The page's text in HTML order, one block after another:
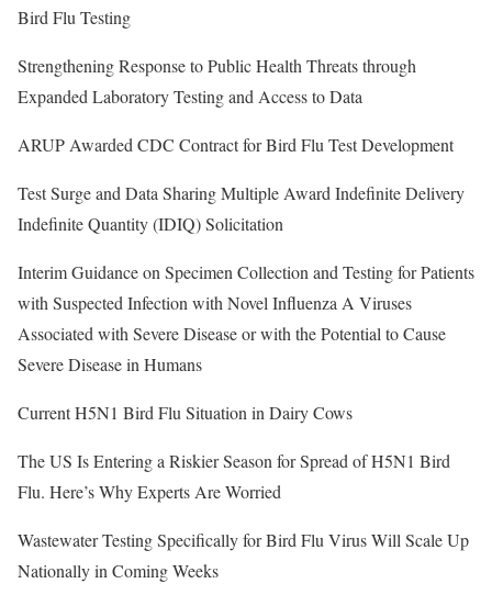
Bird Flu Testing
Strengthening Response to Public Health Threats through
Expanded Laboratory Testing and Access to Data
ARUP Awarded CDC Contract for Bird Flu Test Development
Test Surge and Data Sharing Multiple Award Indefinite Delivery
Indefinite Quantity (IDIQ) Solicitation
Interim Guidance on Specimen Collection and Testing for Patients
with Suspected Infection with Novel Influenza A Viruses
Associated with Severe Disease or with the Potential to Cause
Severe Disease in Humans
Current H5N1 Bird Flu Situation in Dairy Cows
The US Is Entering a Riskier Season for Spread of H5N1 Bird
Flu. Here’s Why Experts Are Worried
Wastewater Testing Specifically for Bird Flu Virus Will Scale Up
Nationally in Coming Weeks